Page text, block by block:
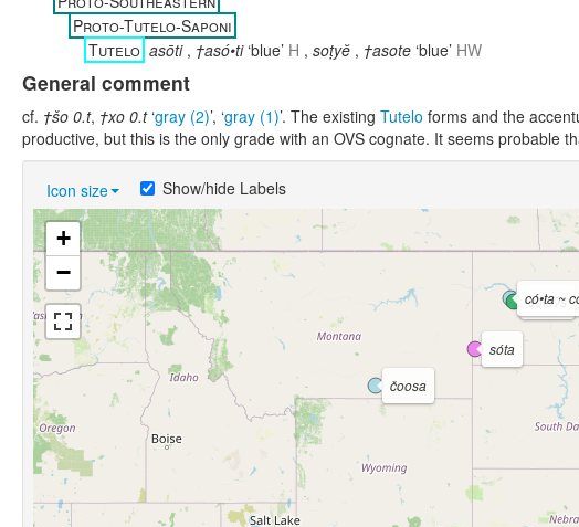
Proto-Tutelo-Saponi
Tutelo asōti, †asó•ti ‘blue’ H , soṭyĕ , †asote ‘blue’ HW
General comment
cf. †šo 0.t, †xo 0.t‘gray (2)’, ‘gray (1)’. The existing Tutelo forms and the
productive, but this is the only grade with an OVS cognate. It seems probable
Icon size Show/hide Labels
šótoʔš
sóta
có•ta ~
čoosa
+
−